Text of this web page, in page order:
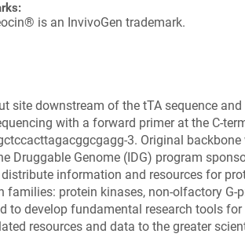
is an InvivoGen trademark.
site downstream of the tTA sequence
with a forward primer at the C-
3. Original backbone
Druggable Genome (IDG) program
information and resources for
protein kinases, non-olfactory G-
to develop fundamental research tools for
resources and data to the greater